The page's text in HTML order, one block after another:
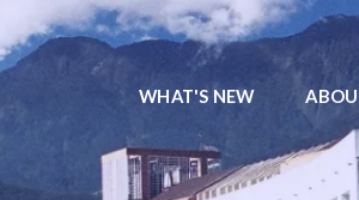
WHAT'S NEW